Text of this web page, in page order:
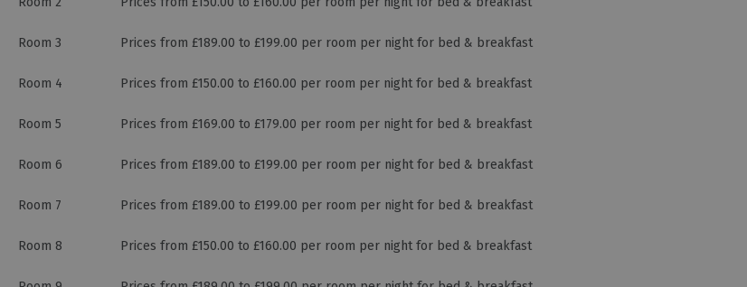
Room 3 Prices from £189.00 to £199.00 per room per night for bed & breakfast
Room 4 Prices from £150.00 to £160.00 per room per night for bed & breakfast
Room 5 Prices from £169.00 to £179.00 per room per night for bed & breakfast
Room 6 Prices from £189.00 to £199.00 per room per night for bed & breakfast
Room 7 Prices from £189.00 to £199.00 per room per night for bed & breakfast
Room 8 Prices from £150.00 to £160.00 per room per night for bed & breakfast